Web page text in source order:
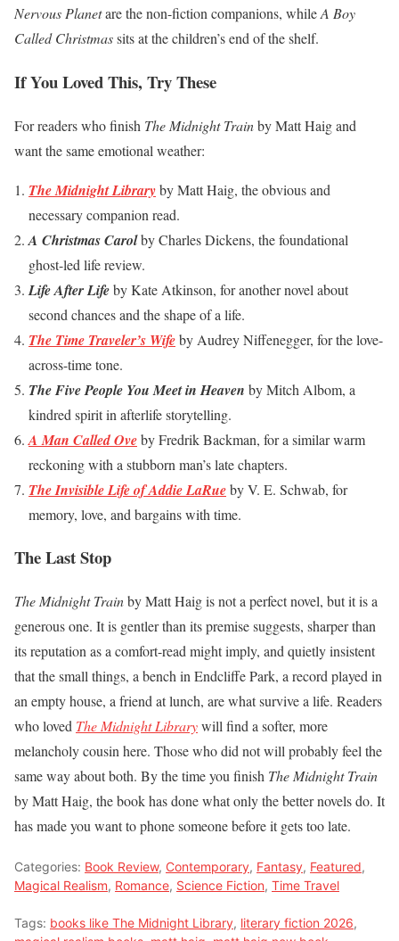
Nervous Planetare the non-fiction companions, whileA Boy
Called Christmassits at the children’s end of the shelf.
If You Loved This, Try These
For readers who finish The Midnight Trainby Matt Haig and
want the same emotional weather:
The Midnight Libraryby Matt Haig, the obvious and
necessary companion read.
A Christmas Carolby Charles Dickens, the foundational
ghost-led life review.
Life After Lifeby Kate Atkinson, for another novel about
second chances and the shape of a life.
The Time Traveler’s Wifeby Audrey Niffenegger, for the love-
across-time tone.
The Five People You Meet in Heaven by Mitch Albom, a
kindred spirit in afterlife storytelling.
A Man Called Oveby Fredrik Backman, for a similar warm
reckoning with a stubborn man’s late chapters.
The Invisible Life of Addie LaRueby V. E. Schwab, for
memory, love, and bargains with time.
The Last Stop
The Midnight Trainby Matt Haig is not a perfect novel, but it is a
generous one. It is gentler than its premise suggests, sharper than
its reputation as a comfort-read might imply, and quietly insistent
that the small things, a bench in Endcliffe Park, a record played in
an empty house, a friend at lunch, are what survive a life. Readers
who loved The Midnight Librarywill find a softer, more
melancholy cousin here. Those who did not will probably feel the
same way about both. By the time you finish The Midnight Train
by Matt Haig, the book has done what only the better novels do. It
has made you want to phone someone before it gets too late.
Categories: Book Review, Contemporary, Fantasy, Featured,
Magical Realism, Romance, Science Fiction, Time Travel
Tags: books like The Midnight Library, literary fiction 2026,